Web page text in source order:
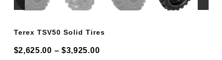
Terex TSV50 Solid Tires
$2,625.00 – $3,925.00Price